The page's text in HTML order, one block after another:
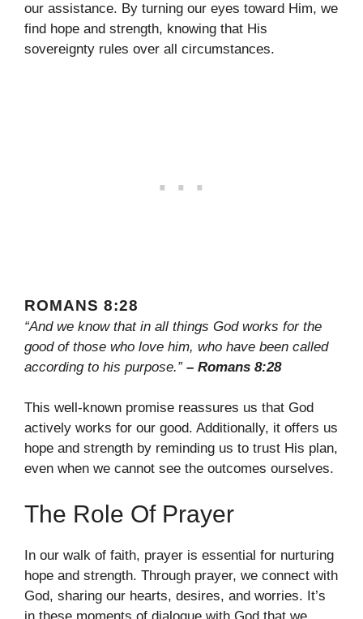
our assistance. By turning our eyes toward Him, we
find hope and strength, knowing that His
sovereignty rules over all circumstances.
ROMANS 8:28
“And we know that in all things God works for the
good of those who love him, who have been called
according to his purpose.” – Romans 8:28
This well-known promise reassures us that God
actively works for our good. Additionally, it offers us
hope and strength by reminding us to trust His plan,
even when we cannot see the outcomes ourselves.
The Role Of Prayer
In our walk of faith, prayer is essential for nurturing
hope and strength. Through prayer, we connect with
God, sharing our hearts, desires, and worries. It’s
in these moments of dialogue with God that we